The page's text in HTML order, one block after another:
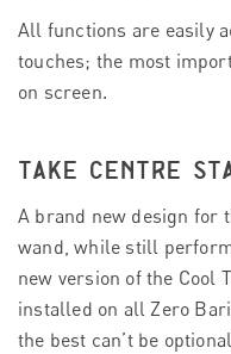
All functions are easily
touches; the most
on screen.
TAKE CENTRE
A brand new design for
wand, while still
new version of the Cool
installed on all Zero
the best can’t be